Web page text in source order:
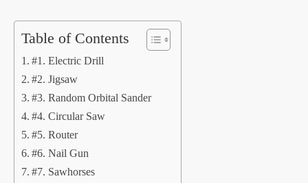
Table of Contents
#1. Electric Drill
#2. Jigsaw
#3. Random Orbital Sander
#4. Circular Saw
#5. Router
#6. Nail Gun
#7. Sawhorses